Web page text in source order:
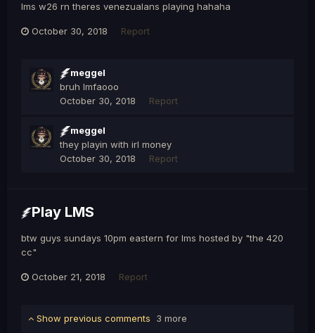
lms w26 rn theres venezualans playing hahaha
October 30, 2018 Report
meggel
bruh lmfaooo
October 30, 2018
Report
meggel
they playin with irl money
October 30, 2018
Report
Play LMS
btw guys sundays 10pm eastern for lms hosted by "the 420
cc"
October 21, 2018 Report
Show previous comments 3 more